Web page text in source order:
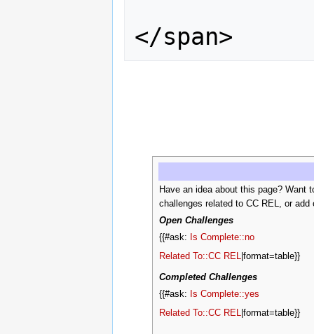
Have an idea about this page? Want
challenges related to CC REL, or add
Open Challenges
{{#ask:
Is Complete::no
Related To::CC REL
|format=table}}
Completed Challenges
{{#ask:
Is Complete::yes
Related To::CC REL
|format=table}}